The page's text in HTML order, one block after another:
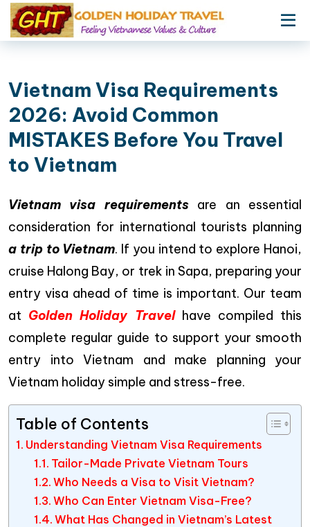
Vietnam Visa Requirements
2026: Avoid Common
MISTAKES Before You Travel
to Vietnam
Vietnam visa requirementsare an essential
consideration for international tourists planning
a trip to Vietnam. If you intend to explore Hanoi,
cruise Halong Bay, or trek in Sapa, preparing your
entry visa ahead of time is important. Our team
at Golden Holiday Travelhave compiled this
complete regular guide to support your smooth
entry into Vietnam and make planning your
Vietnam holiday simple and stress-free.
Table of Contents
Understanding Vietnam Visa Requirements
Tailor-Made Private Vietnam Tours
Who Needs a Visa to Visit Vietnam?
Who Can Enter Vietnam Visa-Free?
What Has Changed in Vietnam’s Latest